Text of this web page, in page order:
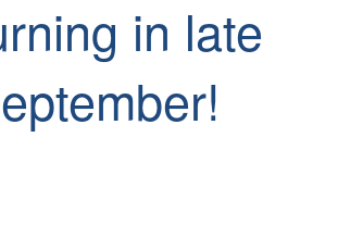
in late